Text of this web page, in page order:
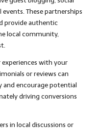
These partnerships
provide authentic
local community,
with your
or reviews can
and encourage potential
driving conversions
in local discussions or